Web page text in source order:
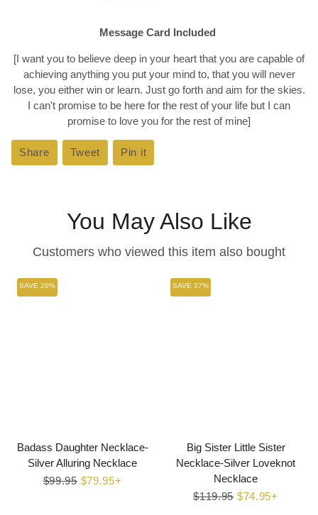
Message Card Included
[I want you to believe deep in your heart that you are capable of
achieving anything you put your mind to, that you will never
lose, you either win or learn. Just go forth and aim for the skies.
I can't promise to be here for the rest of your life but I can
promise to love you for the rest of mine]
Share Share
on
Tweet Tweet
on
Pin it
on
You May Also Like
Customers who viewed this item also bought
SAVE 20%
Badass Daughter Necklace-
Silver Alluring Necklace
Regular
$99.95 Sale
$79.95+
SAVE 37%
Big Sister Little Sister
Necklace-Silver Loveknot
Necklace
Regular
$119.95 Sale
$74.95+